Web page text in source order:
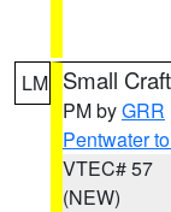
LM Small
PM byGRR
Pentwater
VTEC# 57
(NEW)